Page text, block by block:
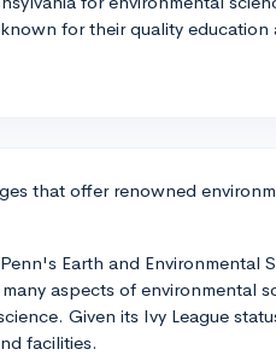
for their quality education
that offer renowned
Earth and Environmental
aspects of environmental
Given its Ivy League
facilities.